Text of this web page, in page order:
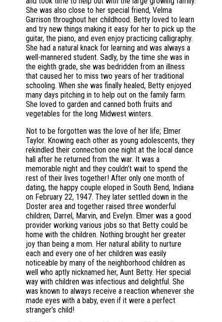
She was also close to her special friend, Velma
Garrison throughout her childhood. Betty loved to learn
and try new things making it easy for her to pick up the
guitar, the piano, and even enjoy practicing calligraphy.
She had a natural knack for learning and was always a
well-mannered student. Sadly, by the time she was in
the eighth grade, she was bedridden from an illness
that caused her to miss two years of her traditional
schooling. When she was finally healed, Betty enjoyed
many days pitching in to help out on the family farm.
She loved to garden and canned both fruits and
vegetables for the long Midwest winters.
Not to be forgotten was the love of her life; Elmer
Taylor. Knowing each other as young adolescents, they
rekindled their connection one night at the local dance
hall after he returned from the war. It was a
memorable night and they couldn’t wait to spend the
rest of their lives together! After only one month of
dating, the happy couple eloped in South Bend, Indiana
on February 22, 1947. They later settled down in the
Doster area and together raised three wonderful
children; Darrel, Marvin, and Evelyn. Elmer was a good
provider working various jobs so that Betty could be
home with the children. Nothing brought her greater
joy than being a mom. Her natural ability to nurture
each and every one of her children was easily
noticeable by many of the neighborhood children as
well who aptly nicknamed her, Aunt Betty. Her special
way with children was infectious and delightful. She
was known to always receive a reaction whenever she
made eyes with a baby, even if it were a perfect
stranger’s child!